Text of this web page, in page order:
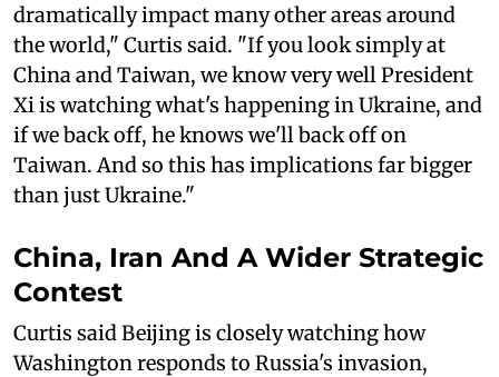
dramatically impact many other areas around
the world," Curtis said. "If you look simply at
China and Taiwan, we know very well President
Xi is watching what's happening in Ukraine, and
if we back off, he knows we'll back off on
Taiwan. And so this has implications far bigger
than just Ukraine."
China, Iran And A Wider Strategic
Contest
Curtis said Beijing is closely watching how
Washington responds to Russia's invasion,